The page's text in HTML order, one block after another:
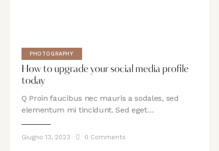
PHOTOGRAPHY
How to upgrade your social media profile
today
Q Proin faucibus nec mauris a sodales, sed
elementum mi tincidunt. Sed eget…
Giugno 13, 2023 0 Comments